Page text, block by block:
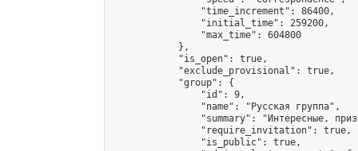
                "time_increment": 86400,
                "initial_time": 259200,
                "max_time": 604800
            },
            "is_open": true,
            "exclude_provisional": true,
            "group": {
                "id": 9,
                "name": "Русская группа",
"summary": "Интересные,
                "require_invitation": true,
                "is_public": true,